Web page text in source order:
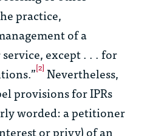
practice,
of a
except . . . for
[2] Nevertheless,
provisions for IPRs
worded: a petitioner
or privy) of an